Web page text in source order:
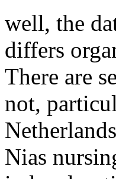
well, the
differs
There are
not,
Nias